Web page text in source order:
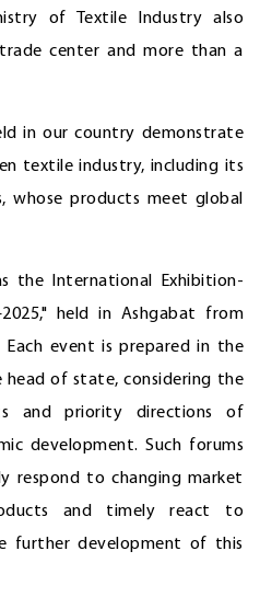
of Textile Industry also
center and more than a
in our country demonstrate
textile industry, including its
whose products meet global
the International Exhibition-
held in Ashgabat from
event is prepared in the
of state, considering the
and priority directions of
development. Such forums
respond to changing market
and timely react to
further development of this